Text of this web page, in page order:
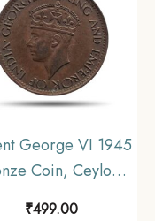
George VI 1945
Coin, Ceylon,
₹499.00